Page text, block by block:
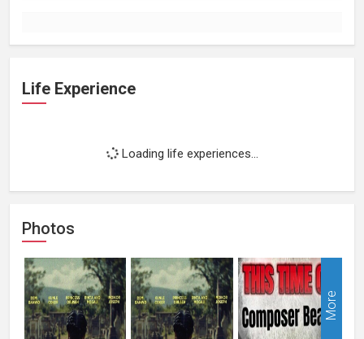
Life Experience
Loading life experiences...
Photos
More